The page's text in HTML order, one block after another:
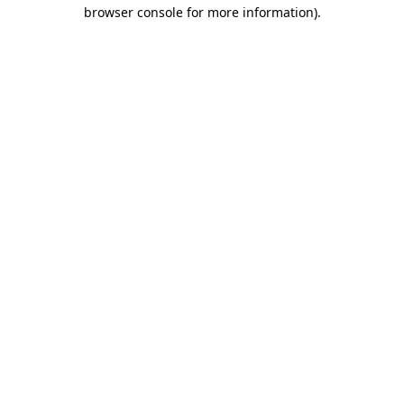
browser console for more information).